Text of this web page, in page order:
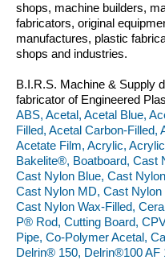
shops, machine builders,
fabricators, original
manufactures, plastic
shops and industries.
B.I.R.S. Machine & Supply
fabricator of Engineered
ABS, Acetal, Acetal Blue,
Filled, Acetal Carbon-Filled,
Acetate Film, Acrylic,
Bakelite®, Boatboard, Cast
Cast Nylon Blue, Cast
Cast Nylon MD, Cast Nylon
Cast Nylon Wax-Filled,
P® Rod, Cutting Board,
Pipe, Co-Polymer Acetal,
Delrin® 150, Delrin®100 AF